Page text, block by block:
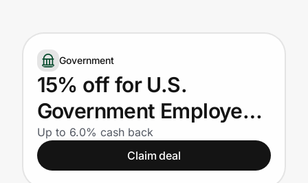
Get the extension
Get the app
Help Center
Join Us
Government
15% off for U.S.
Government Employees
(also available on Ray-
Ban Meta AI glasses)
Up to 6.0% cash back
Claim deal